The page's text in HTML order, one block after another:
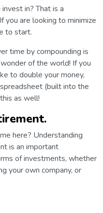
in? That is a
you are looking to minimize
to start.
time by compounding is
of the world! If you
to double your money,
(built into the
as well!
here? Understanding
is an important
of investments, whether
your own company, or